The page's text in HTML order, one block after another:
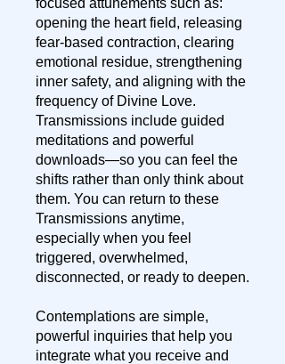
opening the heart field, releasing
fear-based contraction, clearing
emotional residue, strengthening
inner safety, and aligning with the
frequency of Divine Love.
Transmissions include guided
meditations and powerful
downloads—so you can feel the
shifts rather than only think about
them. You can return to these
Transmissions anytime,
especially when you feel
triggered, overwhelmed,
disconnected, or ready to deepen.
Contemplations are simple,
powerful inquiries that help you
integrate what you receive and